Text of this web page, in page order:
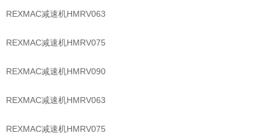
REXMAC减速机HMRV063
REXMAC减速机HMRV075
REXMAC减速机HMRV090
REXMAC减速机HMRV063
REXMAC减速机HMRV075